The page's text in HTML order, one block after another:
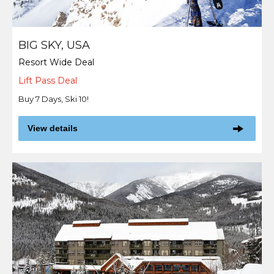
BIG SKY, USA
Resort Wide Deal
Lift Pass Deal
Buy 7 Days, Ski 10!
View details